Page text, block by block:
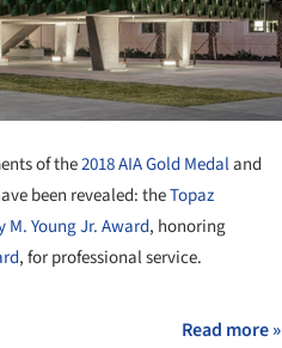
of the2018 AIA Gold Medaland
been revealed: theTopaz
M. Young Jr. Award, honoring
, for professional service.
Read more »